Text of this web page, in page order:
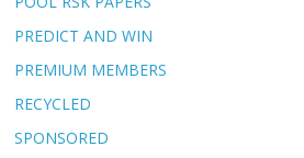
PREDICT AND WIN
PREMIUM MEMBERS
RECYCLED
SPONSORED